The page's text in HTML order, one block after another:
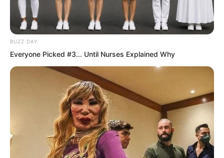
The white-clad immortal with flowing
long hair wasted no words. She raised
her hand and pointed in a direction on
BUZZ DAY
Everyone Picked #3... Until Nurses Explained Why